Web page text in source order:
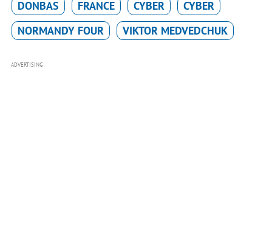
DONBAS FRANCE CYBER
CYBER
NORMANDY FOUR
VIKTOR MEDVEDCHUK
ADVERTISING